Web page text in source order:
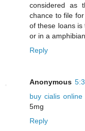
considered as
chance to file
of these loans
or in a
Reply
Anonymous
buy cialis online
5mg
Reply